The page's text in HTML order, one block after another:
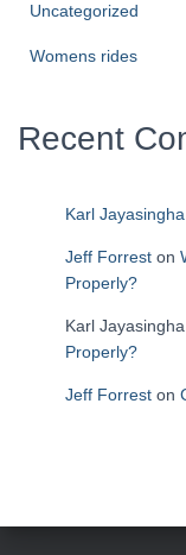
Uncategorized
Womens rides
Recent
Karl Jayasingha
Jeff Forrest on
Properly?
Karl Jayasingha
Properly?
Jeff Forrest on